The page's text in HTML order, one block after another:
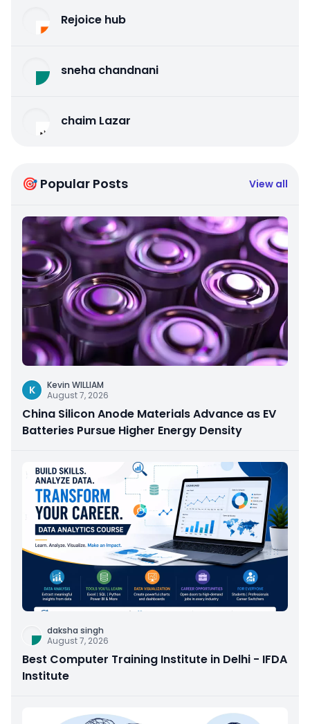
Rejoice hub
sneha chandnani
chaim Lazar
🎯 Popular Posts View all
K
Kevin WILLIAM
August 7, 2026
China Silicon Anode Materials Advance as EV
Batteries Pursue Higher Energy Density
daksha singh
August 7, 2026
Best Computer Training Institute in Delhi - IFDA
Institute